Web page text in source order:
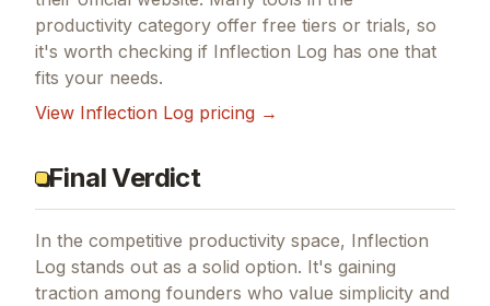
productivity category offer free tiers or trials, so
it's worth checking if Inflection Log has one that
fits your needs.
View Inflection Log pricing →
Final Verdict
In the competitive productivity space, Inflection
Log stands out as a solid option. It's gaining
traction among founders who value simplicity and